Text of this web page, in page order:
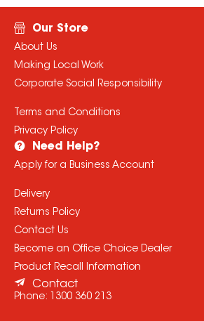
Our Store
About Us
Making Local Work
Corporate Social Responsibility
Terms and Conditions
Privacy Policy
Need Help?
Apply for a Business Account
Delivery
Returns Policy
Contact Us
Become an Office Choice Dealer
Product Recall Information
Contact
Phone: 1300 360 213